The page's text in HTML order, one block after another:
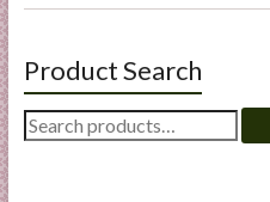
Product Search
Search
for: